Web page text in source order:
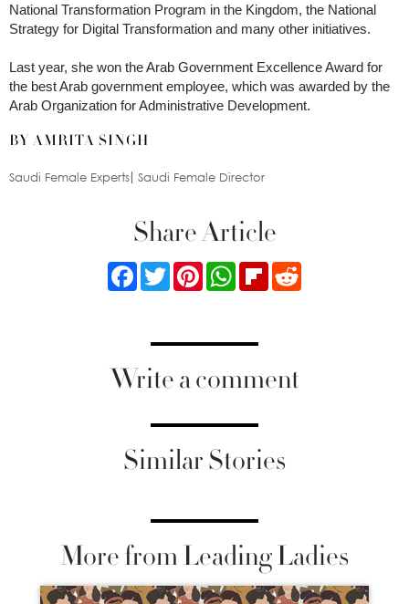
National Transformation Program in the Kingdom, the National
Strategy for Digital Transformation and many other initiatives.
Last year, she won the Arab Government Excellence Award for
the best Arab government employee, which was awarded by the
Arab Organization for Administrative Development.
BY AMRITA SINGH
Saudi Female Experts Saudi Female Director
Share Article
FacebookTwitterPinterestWhatsApp
Flipboard
Write a comment
Similar Stories
More from Leading Ladies